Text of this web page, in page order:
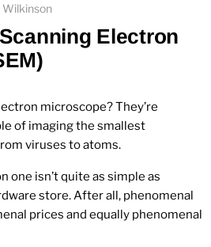
Wilkinson
Electron
microscope? They’re
of imaging the smallest
viruses to atoms.
one isn’t quite as simple as
store. After all, phenomenal
prices and equally phenomenal